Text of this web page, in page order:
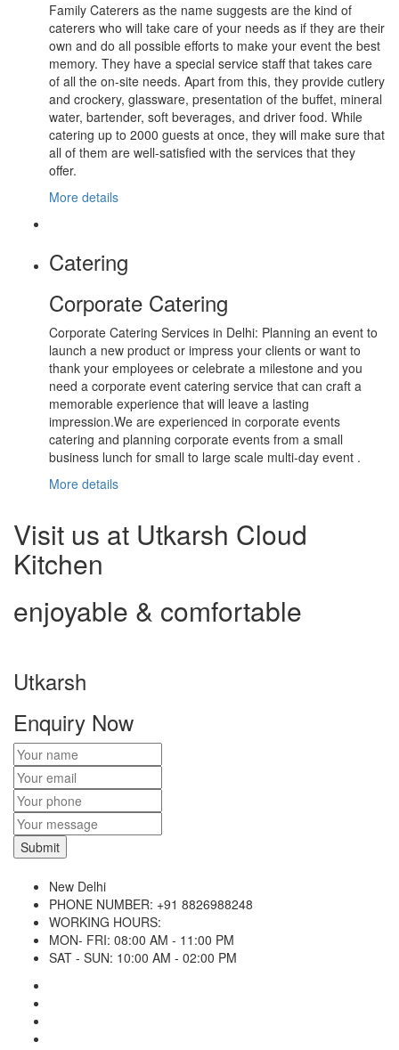
Family Caterers as the name suggests are the kind of
caterers who will take care of your needs as if they are their
own and do all possible efforts to make your event the best
memory. They have a special service staff that takes care
of all the on-site needs. Apart from this, they provide cutlery
and crockery, glassware, presentation of the buffet, mineral
water, bartender, soft beverages, and driver food. While
catering up to 2000 guests at once, they will make sure that
all of them are well-satisfied with the services that they
offer.
More details
Catering
Corporate Catering
Corporate Catering Services in Delhi: Planning an event to
launch a new product or impress your clients or want to
thank your employees or celebrate a milestone and you
need a corporate event catering service that can craft a
memorable experience that will leave a lasting
impression.We are experienced in corporate events
catering and planning corporate events from a small
business lunch for small to large scale multi-day event .
More details
Visit us at Utkarsh Cloud
Kitchen
enjoyable & comfortable
Utkarsh
Enquiry Now
New Delhi
PHONE NUMBER: +91 8826988248
WORKING HOURS:
MON- FRI: 08:00 AM - 11:00 PM
SAT - SUN: 10:00 AM - 02:00 PM